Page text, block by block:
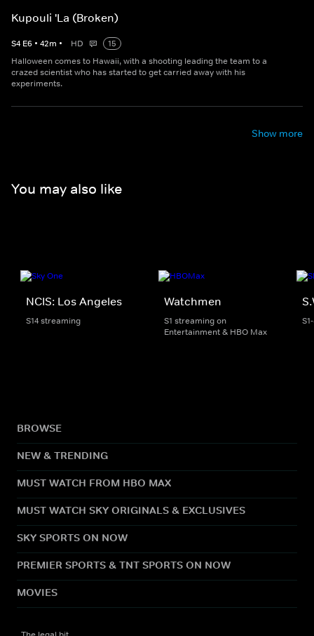
Kupouli 'La (Broken)
S4 E6 • 42m • HD
15
Halloween comes to Hawaii, with a shooting leading the team to a
crazed scientist who has started to get carried away with his
experiments.
Show more
You may also like
NCIS: Los Angeles
S14 streaming
Watchmen
S1 streaming on
Entertainment & HBO Max
BROWSE
NEW & TRENDING
MUST WATCH FROM HBO MAX
MUST WATCH SKY ORIGINALS & EXCLUSIVES
SKY SPORTS ON NOW
PREMIER SPORTS & TNT SPORTS ON NOW
MOVIES